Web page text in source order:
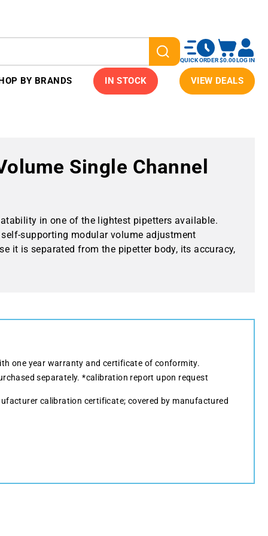
QUICK ORDER$0.00LOG IN
BY BRANDS IN STOCK VIEW DEALS
Single Channel
in one of the lightest pipetters available.
supporting modular volume adjustment
it is separated from the pipetter body, its accuracy,
one year warranty and certificate of conformity.
separately. *calibration report upon request
calibration certificate; covered by manufactured